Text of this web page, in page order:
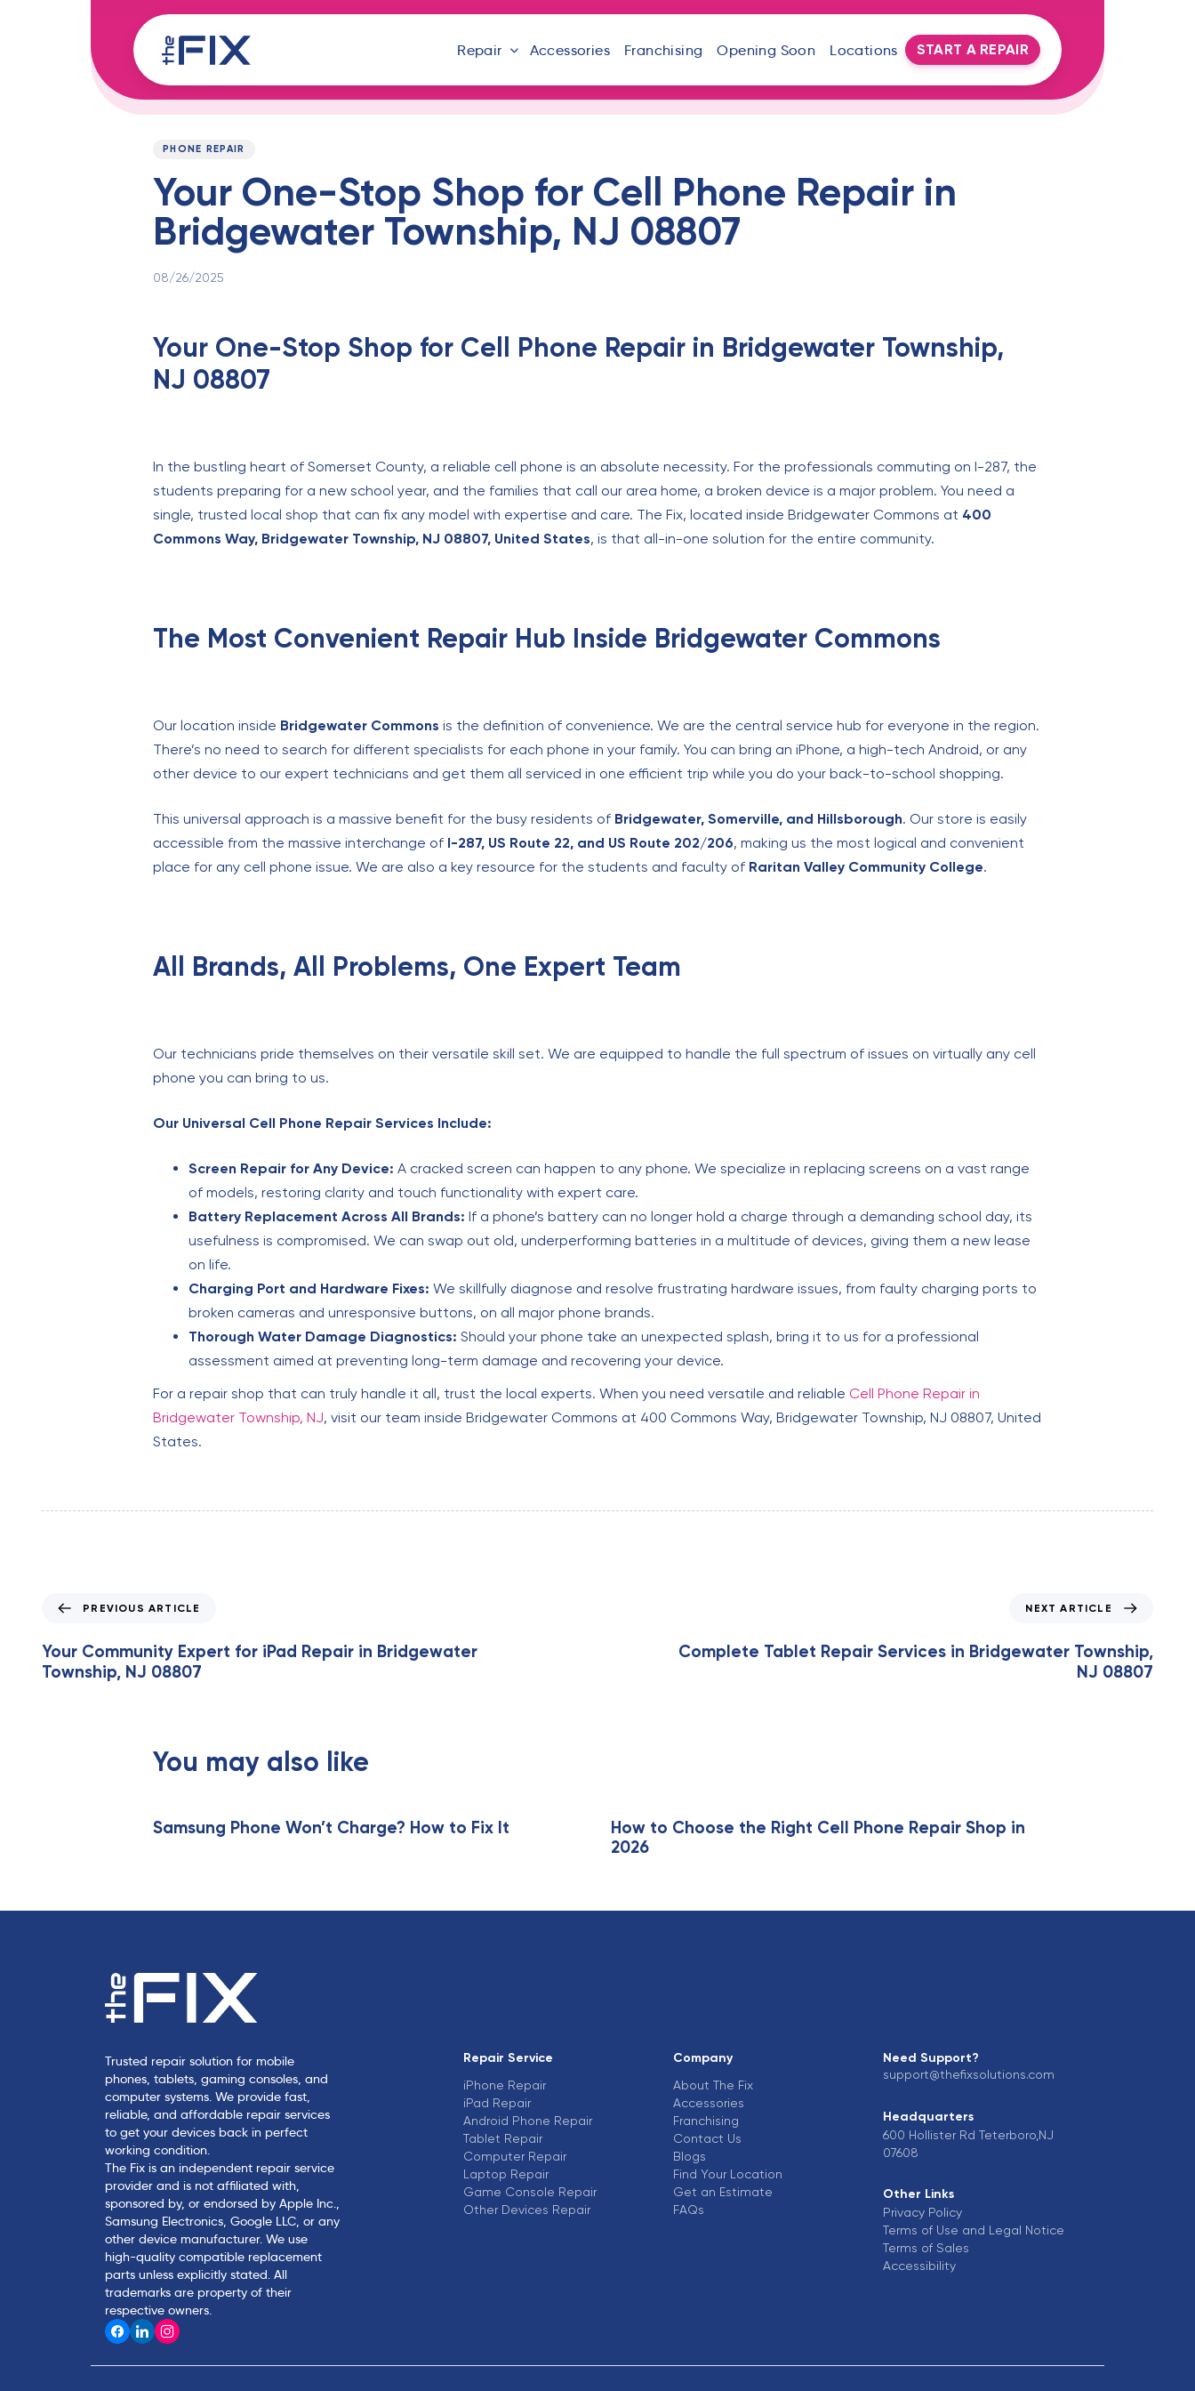
Repair Accessories Franchising Opening Soon Locations START A REPAIR
PUBLISHED
PHONE REPAIR
Your One-Stop Shop for Cell Phone Repair in
Bridgewater Township, NJ 08807
08/26/2025
Your One-Stop Shop for Cell Phone Repair in Bridgewater Township,
NJ 08807
In the bustling heart of Somerset County, a reliable cell phone is an absolute necessity. For the professionals commuting on I-287, the
students preparing for a new school year, and the families that call our area home, a broken device is a major problem. You need a
single, trusted local shop that can fix any model with expertise and care. The Fix, located inside Bridgewater Commons at 400
Commons Way, Bridgewater Township, NJ 08807, United States, is that all-in-one solution for the entire community.
The Most Convenient Repair Hub Inside Bridgewater Commons
Our location inside Bridgewater Commons is the definition of convenience. We are the central service hub for everyone in the region.
There’s no need to search for different specialists for each phone in your family. You can bring an iPhone, a high-tech Android, or any
other device to our expert technicians and get them all serviced in one efficient trip while you do your back-to-school shopping.
This universal approach is a massive benefit for the busy residents of Bridgewater, Somerville, and Hillsborough. Our store is easily
accessible from the massive interchange of I-287, US Route 22, and US Route 202/206, making us the most logical and convenient
place for any cell phone issue. We are also a key resource for the students and faculty of Raritan Valley Community College.
All Brands, All Problems, One Expert Team
Our technicians pride themselves on their versatile skill set. We are equipped to handle the full spectrum of issues on virtually any cell
phone you can bring to us.
Our Universal Cell Phone Repair Services Include:
Screen Repair for Any Device: A cracked screen can happen to any phone. We specialize in replacing screens on a vast range
of models, restoring clarity and touch functionality with expert care.
Battery Replacement Across All Brands: If a phone’s battery can no longer hold a charge through a demanding school day, its
usefulness is compromised. We can swap out old, underperforming batteries in a multitude of devices, giving them a new lease
on life.
Charging Port and Hardware Fixes: We skillfully diagnose and resolve frustrating hardware issues, from faulty charging ports to
broken cameras and unresponsive buttons, on all major phone brands.
Thorough Water Damage Diagnostics: Should your phone take an unexpected splash, bring it to us for a professional
assessment aimed at preventing long-term damage and recovering your device.
For a repair shop that can truly handle it all, trust the local experts. When you need versatile and reliable Cell Phone Repair in
Bridgewater Township, NJ, visit our team inside Bridgewater Commons at 400 Commons Way, Bridgewater Township, NJ 08807, United
States.
e
v
PREVIOUS ARTICLE
Your Community Expert for iPad Repair in Bridgewater
Township, NJ 08807
NEXT ARTICLE
Complete Tablet Repair Services in Bridgewater Township,
NJ 08807
You may also like
Samsung Phone Won’t Charge? How to Fix It
How to Choose the Right Cell Phone Repair Shop in
2026
Trusted repair solution for mobile
phones, tablets, gaming consoles, and
computer systems. We provide fast,
reliable, and affordable repair services
to get your devices back in perfect
working condition.
The Fix is an independent repair service
provider and is not affiliated with,
sponsored by, or endorsed by Apple Inc.,
Samsung Electronics, Google LLC, or any
other device manufacturer. We use
high-quality compatible replacement
parts unless explicitly stated. All
trademarks are property of their
respective owners.
Repair Service
iPhone Repair
iPad Repair
Android Phone Repair
Tablet Repair
Computer Repair
Laptop Repair
Game Console Repair
Other Devices Repair
Company
About The Fix
Accessories
Franchising
Contact Us
Blogs
Find Your Location
Get an Estimate
FAQs
Need Support?
support@thefixsolutions.com
Headquarters
600 Hollister Rd Teterboro,NJ
07608
Other Links
Privacy Policy
Terms of Use and Legal Notice
Terms of Sales
Accessibility